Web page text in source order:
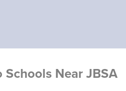
Schools Near JBSA